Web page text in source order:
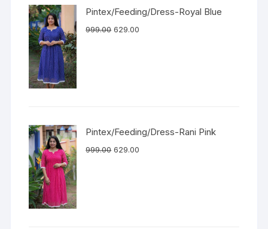
Pintex/Feeding/Dress-Royal Blue
999.00 629.00
Pintex/Feeding/Dress-Rani Pink
999.00 629.00